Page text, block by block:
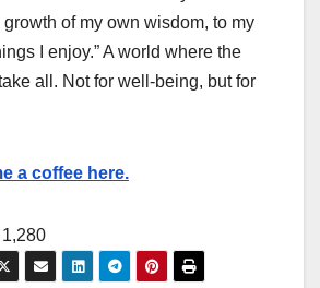
of my own wisdom, to my
I enjoy.” A world where the
all. Not for well-being, but for
a coffee here.
1,280